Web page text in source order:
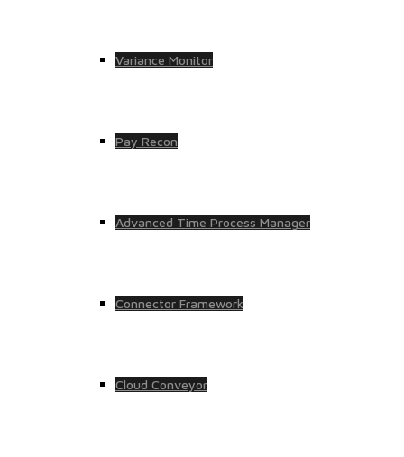
Variance Monitor
Pay Recon
Advanced Time Process Manager
Connector Framework
Cloud Conveyor